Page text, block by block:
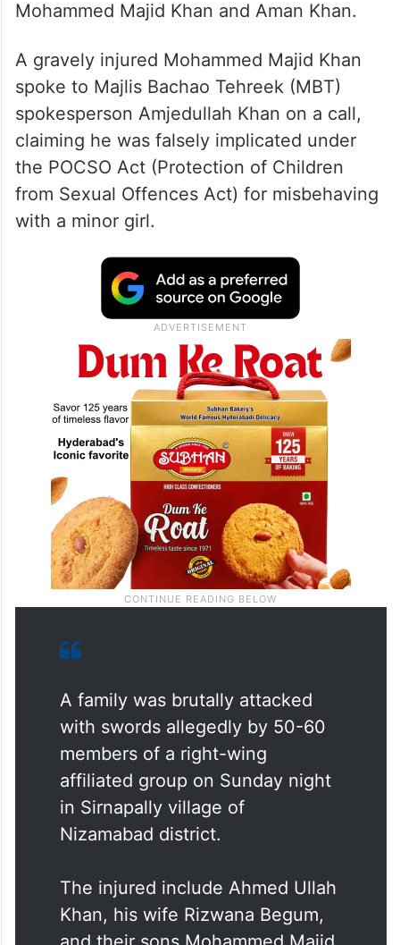
Mohammed Majid Khan and Aman Khan.
A gravely injured Mohammed Majid Khan
spoke to Majlis Bachao Tehreek (MBT)
spokesperson Amjedullah Khan on a call,
claiming he was falsely implicated under
the POCSO Act (Protection of Children
from Sexual Offences Act) for misbehaving
with a minor girl.
A family was brutally attacked
with swords allegedly by 50-60
members of a right-wing
affiliated group on Sunday night
in Sirnapally village of
Nizamabad district.
The injured include Ahmed Ullah
Khan, his wife Rizwana Begum,